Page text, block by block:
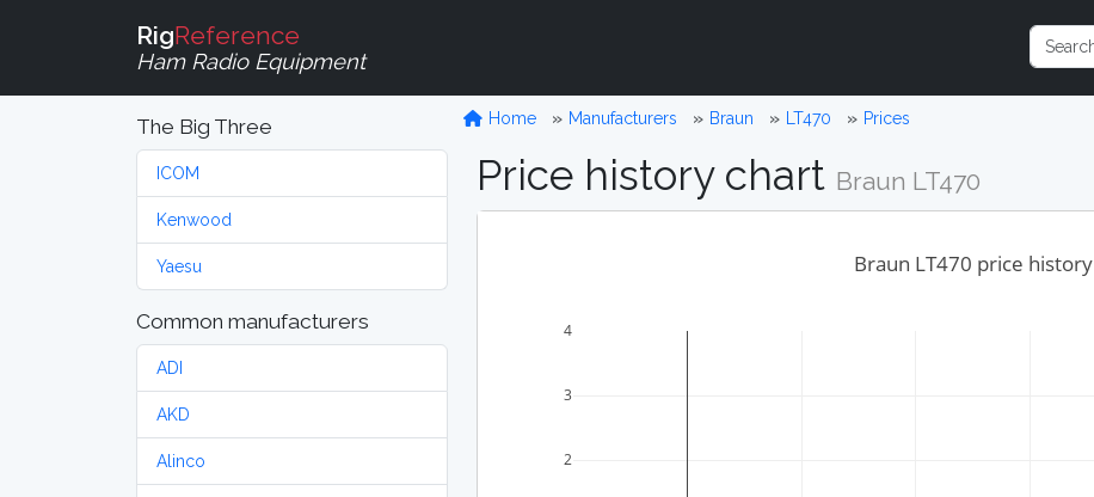
RigReference
Ham Radio Equipment
The Big Three
ICOM
Kenwood
Yaesu
Common manufacturers
ADI
AKD
Alinco
Home Manufacturers Braun LT470 Prices
Price history chart Braun LT470
2
3
4
Braun LT470 price history